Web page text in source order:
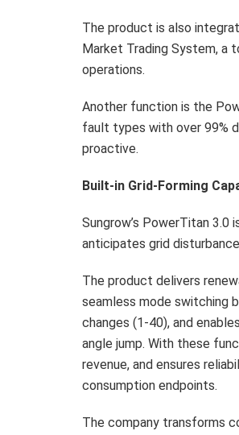
The product is also
Market Trading System, a
operations.
Another function is the
fault types with over 99%
proactive.
Built-in Grid-Forming
Sungrow’s PowerTitan 3.0
anticipates grid
The product delivers
seamless mode switching
changes (1-40), and
angle jump. With these
revenue, and ensures
consumption endpoints.
The company transforms